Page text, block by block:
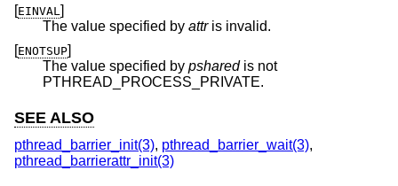
[EINVAL ]
The value specified by attris invalid.
[ENOTSUP]
The value specified by psharedis not
PTHREAD_PROCESS_PRIVATE.
SEE ALSO
pthread_barrier_init(3), pthread_barrier_wait(3),
pthread_barrierattr_init(3)